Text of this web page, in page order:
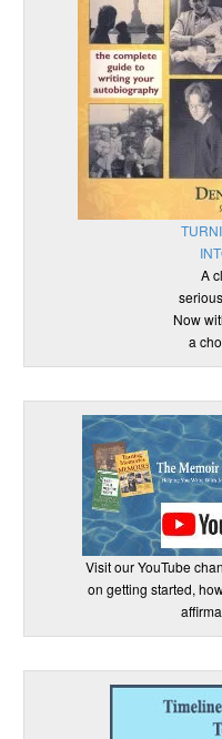
A
Now
a
Visit our YouTube
on getting started,